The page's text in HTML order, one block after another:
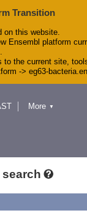
Transition
on this website.
Ensembl platform
to the current site,
-> eg63-
More ▼
search